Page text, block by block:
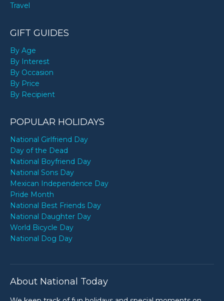
Travel
GIFT GUIDES
By Age
By Interest
By Occasion
By Price
By Recipient
POPULAR HOLIDAYS
National Girlfriend Day
Day of the Dead
National Boyfriend Day
National Sons Day
Mexican Independence Day
Pride Month
National Best Friends Day
National Daughter Day
World Bicycle Day
National Dog Day
About National Today